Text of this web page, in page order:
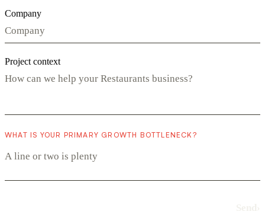
Company
Project context
WHAT IS YOUR PRIMARY GROWTH BOTTLENECK?